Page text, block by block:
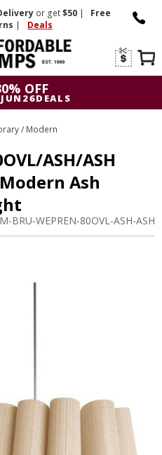
or get$50 |
Free
| Deals
OFF
JUN26DEALS
30% OFF
JUN26DEALS
/ Modern
ASH/ASH
Ash
BRU-WEPREN-80OVL-ASH-ASH